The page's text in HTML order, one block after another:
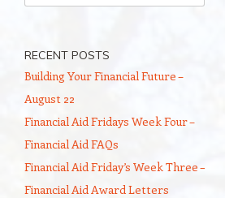
RECENT POSTS
Building Your Financial Future –
August 22
Financial Aid Fridays Week Four –
Financial Aid FAQs
Financial Aid Friday’s Week Three –
Financial Aid Award Letters